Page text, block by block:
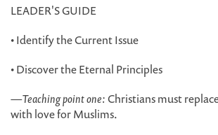
LEADER'S GUIDE
• Identify the Current Issue
• Discover the Eternal Principles
—Teaching point one:Christians must
with love for Muslims.